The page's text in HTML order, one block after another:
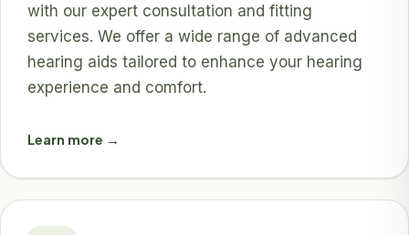
with our expert consultation and fitting
services. We offer a wide range of advanced
hearing aids tailored to enhance your hearing
experience and comfort.
Learn more →